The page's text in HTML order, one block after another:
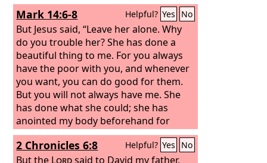
Mark 14:6-8 Helpful? Yes No
But Jesus said, “Leave her alone. Why
do you trouble her? She has done a
beautiful thing to me. For you always
have the poor with you, and whenever
you want, you can do good for them.
But you will not always have me. She
has done what she could; she has
anointed my body beforehand for
burial.
2 Chronicles 6:8 Helpful? Yes No
But the Lordsaid to David my father,